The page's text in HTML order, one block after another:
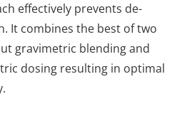
effectively prevents de-
It combines the best of two
gravimetric blending and
dosing resulting in optimal